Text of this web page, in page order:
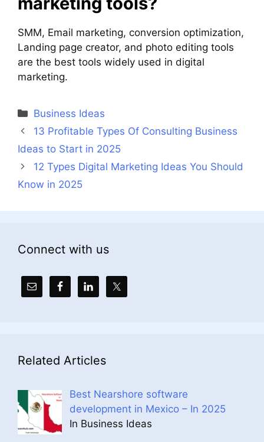
SMM, Email marketing, conversion optimization,
Landing page creator, and photo editing tools
are the best tools widely used in digital
marketing.
Categories
Business Ideas
13 Profitable Types Of Consulting Business
Ideas to Start in 2025
12 Types Digital Marketing Ideas You Should
Know in 2025
Connect with us
Related Articles
Best Nearshore software
development in Mexico – In 2025
In Business Ideas